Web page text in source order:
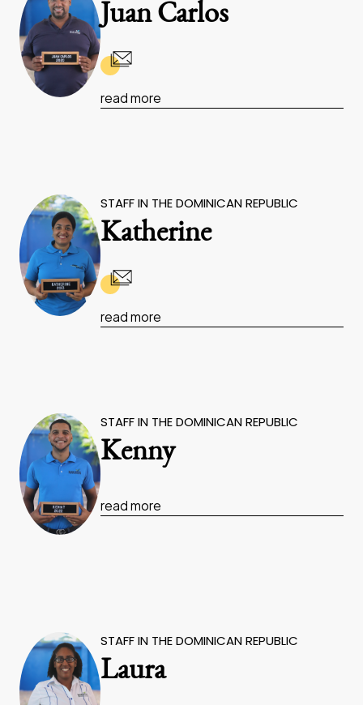
Juan Carlos
read more
STAFF IN THE DOMINICAN REPUBLIC
Katherine
read more
STAFF IN THE DOMINICAN REPUBLIC
Kenny
read more
STAFF IN THE DOMINICAN REPUBLIC
Laura